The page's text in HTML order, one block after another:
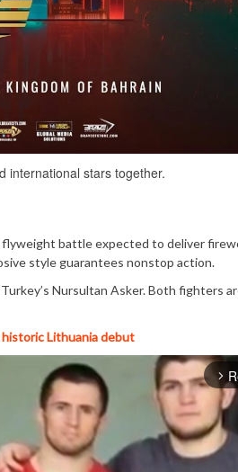
international stars together.
flyweight battle expected to deliver
style guarantees nonstop action.
Nursultan Asker. Both fighters
historic Lithuania debut
arrow_forward_ios